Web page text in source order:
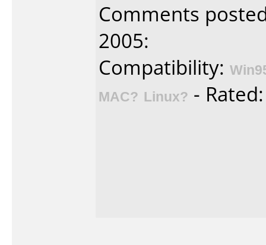
Comments
2005:
Compatibility:
MAC? Linux? -